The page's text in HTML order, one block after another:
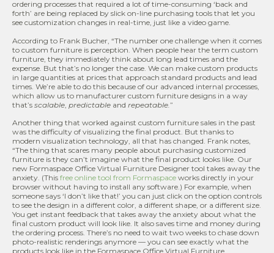
ordering processes that required a lot of time-consuming ‘back and
forth’ are being replaced by slick on-line purchasing tools that let you
see customization changes in real-time, just like a video game.
According to Frank Bucher, “The number one challenge when it comes
to custom furniture is perception. When people hear the term custom
furniture, they immediately think about long lead times and the
expense. But that’s no longer the case. We can make custom products
in large quantities at prices that approach standard products and lead
times. We’re able to do this because of our advanced internal processes,
which allow us to manufacturer custom furniture designs in a way
that’s scalable predictable and repeatable. ”
Another thing that worked against custom furniture sales in the past
was the difficulty of visualizing the final product. But thanks to
modern visualization technology, all that has changed. Frank notes,
“The thing that scares many people about purchasing customized
furniture is they can’t imagine what the final product looks like. Our
new Formaspace Office Virtual Furniture Designer tool takes away the
anxiety. (This free online tool from Formaspace works directly in your
browser without having to install any software.) For example, when
someone says ‘I don’t like that!’ you can just click on the option controls
to see the design in a different color, a different shape, or a different size.
You get instant feedback that takes away the anxiety about what the
final custom product will look like. It also saves time and money during
the ordering process. There’s no need to wait two weeks to chase down
photo-realistic renderings anymore — you can see exactly what the
products look like in the Formaspace Office Virtual Furniture